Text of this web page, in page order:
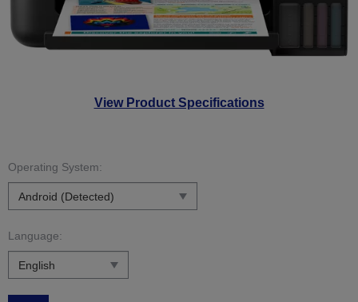
View Product Specifications
Operating System:
Language: